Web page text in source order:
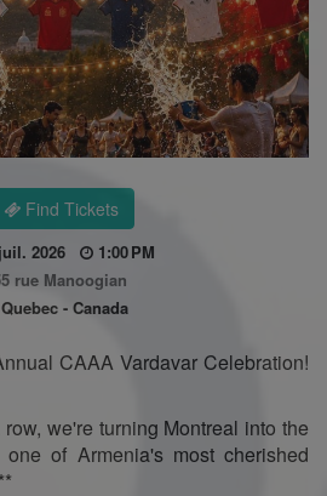
Find Tickets
2026
1:00 PM
rue Manoogian
Quebec - Canada
CAAA Vardavar Celebration!
we're turning Montreal into the
of Armenia's most cherished